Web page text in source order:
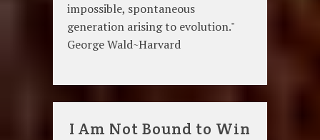
impossible, spontaneous
generation arising to evolution."
George Wald~Harvard
I Am Not Bound to Win